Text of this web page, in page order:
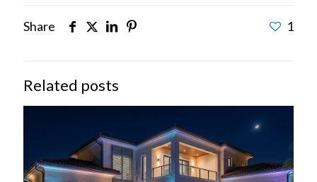
Share 1
Related posts